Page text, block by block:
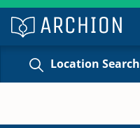
Location Search